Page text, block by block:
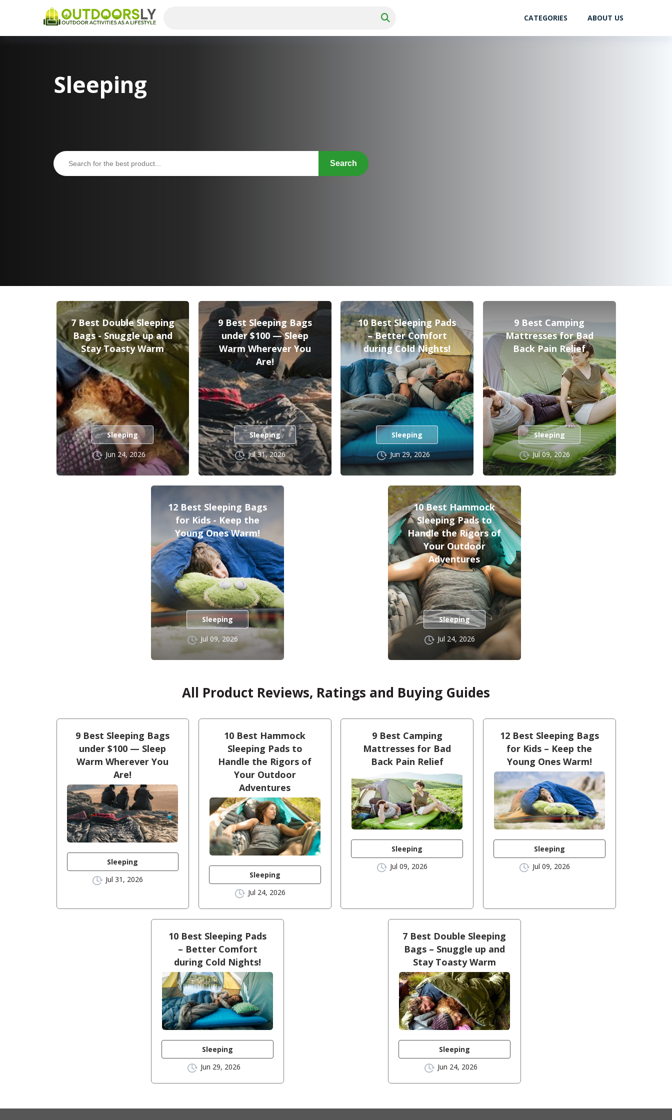
CATEGORIES ABOUT US
Sleeping
Search
7 Best Double Sleeping
Bags - Snuggle up and
Stay Toasty Warm
Sleeping
Jun 24, 2026
9 Best Sleeping Bags
under $100 — Sleep
Warm Wherever You
Are!
Sleeping
Jul 31, 2026
10 Best Sleeping Pads
– Better Comfort
during Cold Nights!
Sleeping
Jun 29, 2026
9 Best Camping
Mattresses for Bad
Back Pain Relief
Sleeping
Jul 09, 2026
12 Best Sleeping Bags
for Kids - Keep the
Young Ones Warm!
Sleeping
Jul 09, 2026
10 Best Hammock
Sleeping Pads to
Handle the Rigors of
Your Outdoor
Adventures
Sleeping
Jul 24, 2026
All Product Reviews, Ratings and Buying Guides
9 Best Sleeping Bags
under $100 — Sleep
Warm Wherever You
Are!
Sleeping
Jul 31, 2026
10 Best Hammock
Sleeping Pads to
Handle the Rigors of
Your Outdoor
Adventures
Sleeping
Jul 24, 2026
9 Best Camping
Mattresses for Bad
Back Pain Relief
Sleeping
Jul 09, 2026
12 Best Sleeping Bags
for Kids – Keep the
Young Ones Warm!
Sleeping
Jul 09, 2026
10 Best Sleeping Pads
– Better Comfort
during Cold Nights!
Sleeping
Jun 29, 2026
7 Best Double Sleeping
Bags – Snuggle up and
Stay Toasty Warm
Sleeping
Jun 24, 2026